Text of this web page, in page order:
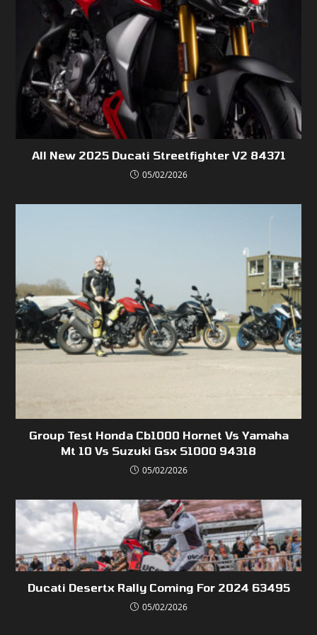
All New 2025 Ducati Streetfighter V2 84371
05/02/2026
Group Test Honda Cb1000 Hornet Vs Yamaha
Mt 10 Vs Suzuki Gsx S1000 94318
05/02/2026
Ducati Desertx Rally Coming For 2024 63495
05/02/2026